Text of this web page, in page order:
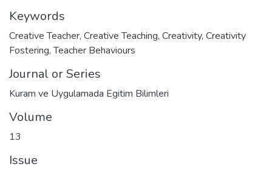
Keywords
Creative Teacher, Creative Teaching, Creativity, Creativity
Fostering,Teacher Behaviours
Journal or Series
Kuram ve Uygulamada Egitim Bilimleri
Volume
13
Issue